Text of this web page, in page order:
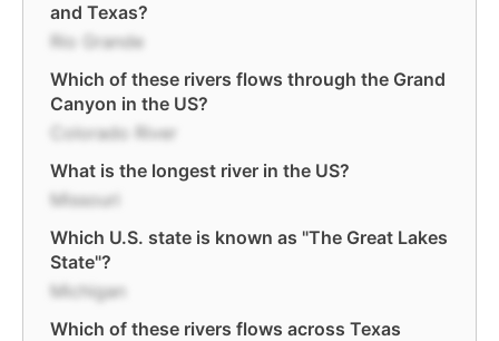
and Texas?
Rio Grande
Which of these rivers flows through the Grand
Canyon in the US?
Colorado River
What is the longest river in the US?
Missouri
Which U.S. state is known as "The Great Lakes
State"?
Michigan
Which of these rivers flows across Texas